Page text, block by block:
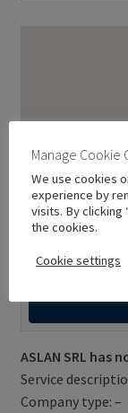
ASLAN SRL
Service
Company type: –
Manage Cookie
We use cookies
experience by
visits. By clicking
the cookies.
Cookie settings